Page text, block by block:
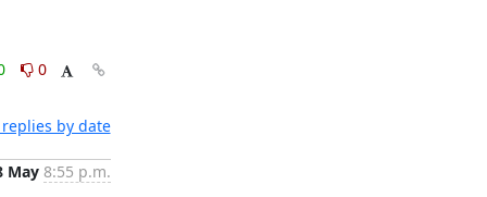
0
by date
May 8:55 p.m.